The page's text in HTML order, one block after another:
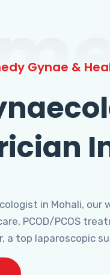
Gynae &
in Mohali,
PCOD/PCOS
a top laparoscopic